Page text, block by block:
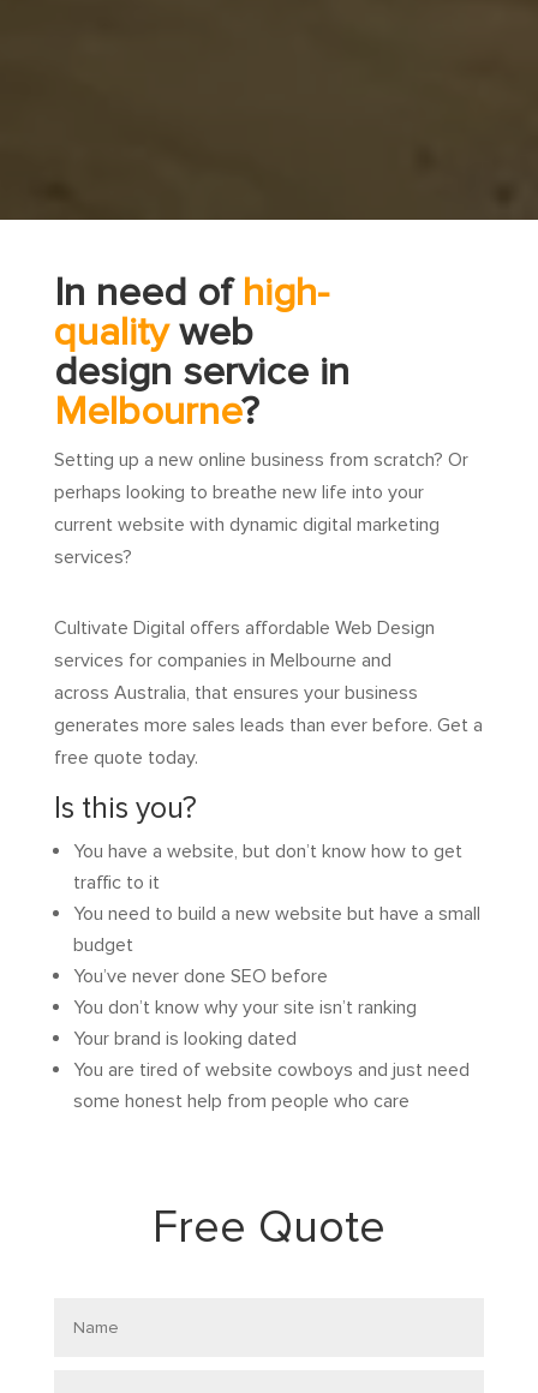
In need of high-
qualityweb
design service in
Melbourne?
Setting up a new online business from scratch? Or
perhaps looking to breathe new life into your
current website with dynamic digital marketing
services?
Cultivate Digital offers affordable Web Design
services for companies in Melbourne and
across Australia, that ensures your business
generates more sales leads than ever before. Get a
free quote today.
Is this you?
You have a website, but don’t know how to get
traffic to it
You need to build a new website but have a small
budget
You’ve never done SEO before
You don’t know why your site isn’t ranking
Your brand is looking dated
You are tired of website cowboys and just need
some honest help from people who care
Free Quote